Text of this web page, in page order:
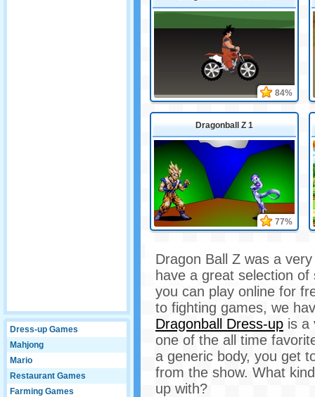
Dress-up Games
Mahjong
Mario
Restaurant Games
Farming Games
84%
Dragonball Z 1
77%
Dragon Ball Z was a
have a great selection
you can play online for
to fighting games, we
Dragonball Dress-up is a
one of the all time
a generic body, you get
from the show. What
up with?